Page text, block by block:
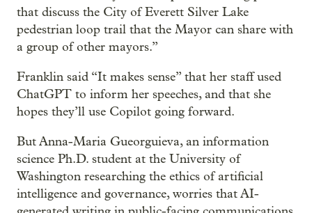
that discuss the City of Everett Silver Lake
pedestrian loop trail that the Mayor can share with
a group of other mayors.”
Franklin said “It makes sense” that her staff used
ChatGPT to inform her speeches, and that she
hopes they’ll use Copilot going forward.
But Anna-Maria Gueorguieva, an information
science Ph.D. student at the University of
Washington researching the ethics of artificial
intelligence and governance, worries that AI-